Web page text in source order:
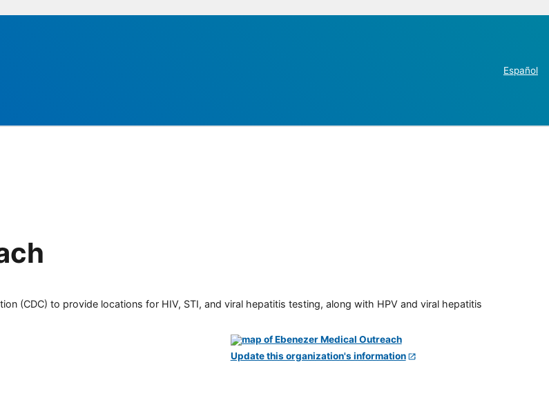
Español
(CDC) to provide locations for HIV, STI, and viral hepatitis testing, along with HPV and viral hepatitis
Update this organization's information